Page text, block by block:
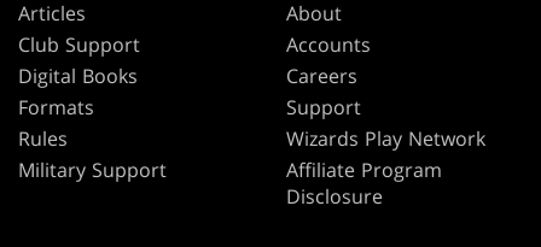
Articles
Club Support
Digital Books
Formats
Rules
Military Support
About
Accounts
Careers
Support
Wizards Play Network
Affiliate Program
Disclosure